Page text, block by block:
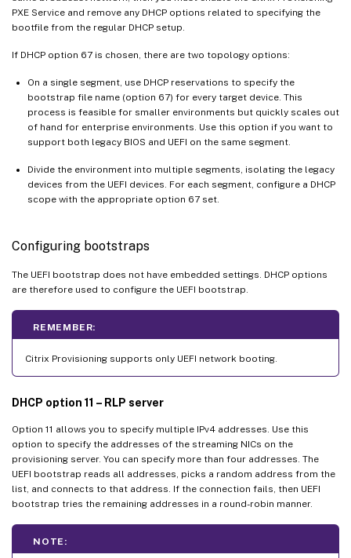
PXE Service and remove any DHCP options related to specifying the
bootfile from the regular DHCP setup.
If DHCP option 67 is chosen, there are two topology options:
On a single segment, use DHCP reservations to specify the
bootstrap file name (option 67) for every target device. This
process is feasible for smaller environments but quickly scales out
of hand for enterprise environments. Use this option if you want to
support both legacy BIOS and UEFI on the same segment.
Divide the environment into multiple segments, isolating the legacy
devices from the UEFI devices. For each segment, configure a DHCP
scope with the appropriate option 67 set.
Configuring bootstraps
The UEFI bootstrap does not have embedded settings. DHCP options
are therefore used to configure the UEFI bootstrap.
REMEMBER:
Citrix Provisioning supports only UEFI network booting.
DHCP option 11 – RLP server
Option 11 allows you to specify multiple IPv4 addresses. Use this
option to specify the addresses of the streaming NICs on the
provisioning server. You can specify more than four addresses. The
UEFI bootstrap reads all addresses, picks a random address from the
list, and connects to that address. If the connection fails, then UEFI
bootstrap tries the remaining addresses in a round-robin manner.
NOTE: